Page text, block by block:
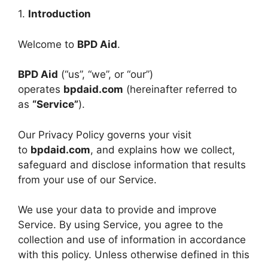
1. Introduction
Welcome to BPD Aid.
BPD Aid (“us”, “we”, or “our”)
operates bpdaid.com (hereinafter referred to
as “Service”).
Our Privacy Policy governs your visit
to bpdaid.com, and explains how we collect,
safeguard and disclose information that results
from your use of our Service.
We use your data to provide and improve
Service. By using Service, you agree to the
collection and use of information in accordance
with this policy. Unless otherwise defined in this